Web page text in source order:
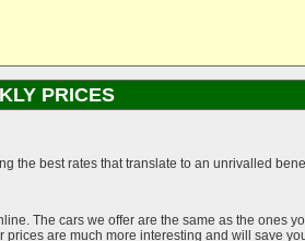
PRICES
the best rates that translate to an unrivalled
The cars we offer are the same as the ones
are much more interesting and will save